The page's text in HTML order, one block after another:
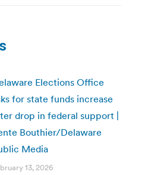
Elections Office
for state funds increase
drop in federal support |
Bouthier/Delaware
Media
13, 2026